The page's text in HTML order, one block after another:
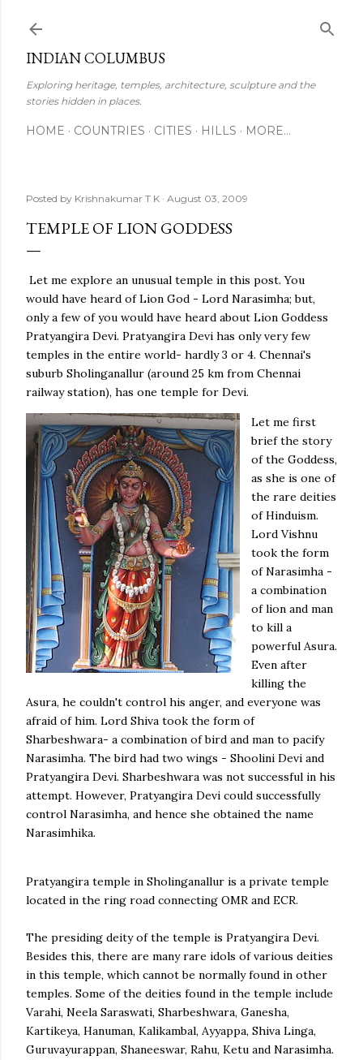
INDIAN COLUMBUS
Exploring heritage, temples, architecture, sculpture and the
stories hidden in places.
HOME COUNTRIES CITIES HILLS MORE…
Posted by Krishnakumar T K August 03, 2009
TEMPLE OF LION GODDESS
Let me explore an unusual temple in this post. You
would have heard of Lion God - Lord Narasimha; but,
only a few of you would have heard about Lion Goddess
Pratyangira Devi. Pratyangira Devi has only very few
temples in the entire world- hardly 3 or 4. Chennai's
suburb Sholinganallur (around 25 km from Chennai
railway station), has one temple for Devi.
Let me first
brief the story
of the Goddess,
as she is one of
the rare deities
of Hinduism.
Lord Vishnu
took the form
of Narasimha -
a combination
of lion and man
to kill a
powerful Asura.
Even after
killing the
Asura, he couldn't control his anger, and everyone was
afraid of him. Lord Shiva took the form of
Sharbeshwara- a combination of bird and man to pacify
Narasimha. The bird had two wings - Shoolini Devi and
Pratyangira Devi. Sharbeshwara was not successful in his
attempt. However, Pratyangira Devi could successfully
control Narasimha, and hence she obtained the name
Narasimhika.
Pratyangira temple in Sholinganallur is a private temple
located in the ring road connecting OMR and ECR.
The presiding deity of the temple is Pratyangira Devi.
Besides this, there are many rare idols of various deities
in this temple, which cannot be normally found in other
temples. Some of the deities found in the temple include
Varahi, Neela Saraswati, Sharbeshwara, Ganesha,
Kartikeya, Hanuman, Kalikambal, Ayyappa, Shiva Linga,
Guruvayurappan, Shaneeswar, Rahu, Ketu and Narasimha.